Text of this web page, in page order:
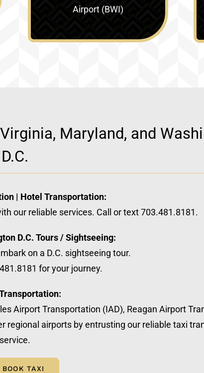
Airport (BWI)
Maryland, and
D.C.
| Hotel Transportation:
our reliable services. Call or text 703.481.8181.
D.C. Tours / Sightseeing:
on a D.C. sightseeing tour.
for your journey.
Airport Transportation (IAD), Reagan Airport
regional airports by entrusting our reliable taxi
service.
BOOK TAXI